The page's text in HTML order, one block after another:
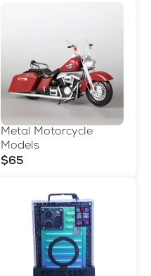
Metal Motorcycle
Models
$65